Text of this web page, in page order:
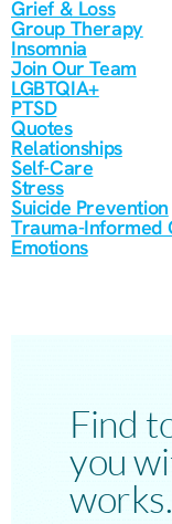
Grief & Loss
Group Therapy
Insomnia
Join Our Team
LGBTQIA+
PTSD
Quotes
Relationships
Self-Care
Stress
Suicide Prevention
Trauma-Informed
Emotions
Find
you
works.